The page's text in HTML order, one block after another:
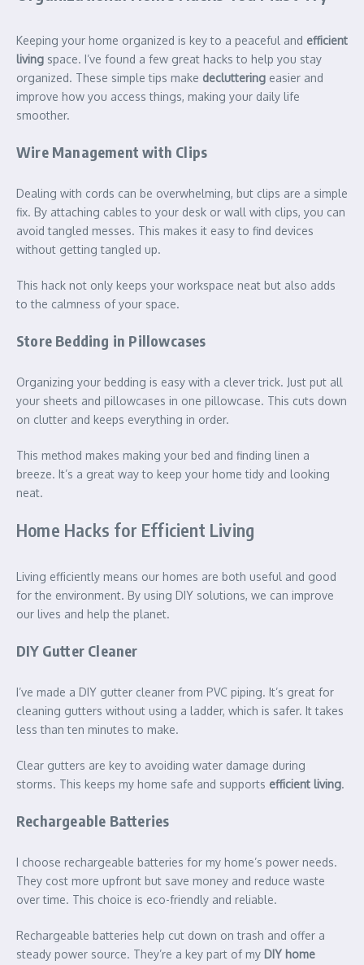
Keeping your home organized is key to a peaceful and efficient
living space. I’ve found a few great hacks to help you stay
organized. These simple tips make decluttering easier and
improve how you access things, making your daily life
smoother.
Wire Management with Clips
Dealing with cords can be overwhelming, but clips are a simple
fix. By attaching cables to your desk or wall with clips, you can
avoid tangled messes. This makes it easy to find devices
without getting tangled up.
This hack not only keeps your workspace neat but also adds
to the calmness of your space.
Store Bedding in Pillowcases
Organizing your bedding is easy with a clever trick. Just put all
your sheets and pillowcases in one pillowcase. This cuts down
on clutter and keeps everything in order.
This method makes making your bed and finding linen a
breeze. It’s a great way to keep your home tidy and looking
neat.
Home Hacks for Efficient Living
Living efficiently means our homes are both useful and good
for the environment. By using DIY solutions, we can improve
our lives and help the planet.
DIY Gutter Cleaner
I’ve made a DIY gutter cleaner from PVC piping. It’s great for
cleaning gutters without using a ladder, which is safer. It takes
less than ten minutes to make.
Clear gutters are key to avoiding water damage during
storms. This keeps my home safe and supports efficient living.
Rechargeable Batteries
I choose rechargeable batteries for my home’s power needs.
They cost more upfront but save money and reduce waste
over time. This choice is eco-friendly and reliable.
Rechargeable batteries help cut down on trash and offer a
steady power source. They’re a key part of my DIY home